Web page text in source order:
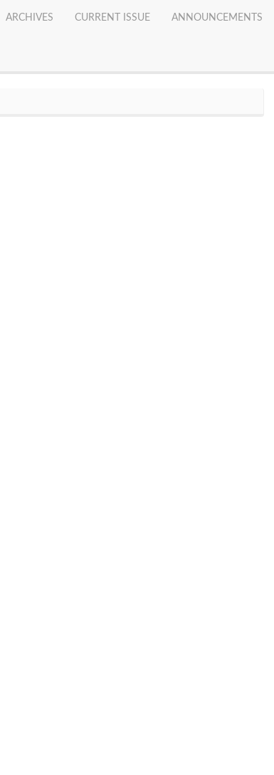
ARCHIVES CURRENT ISSUE ANNOUNCEMENTS